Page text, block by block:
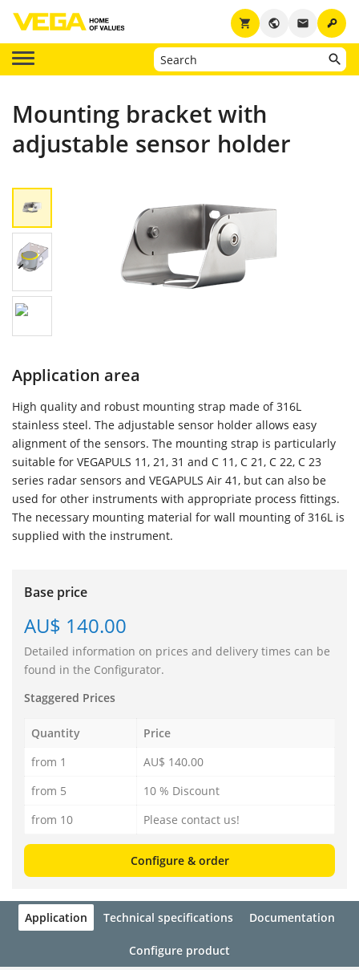
key
email
public
shopping_cart
Mounting bracket with
adjustable sensor holder
Application area
High quality and robust mounting strap made of 316L
stainless steel. The adjustable sensor holder allows easy
alignment of the sensors. The mounting strap is particularly
suitable for VEGAPULS 11, 21, 31 and C 11, C 21, C 22, C 23
series radar sensors and VEGAPULS Air 41, but can also be
used for other instruments with appropriate process fittings.
The necessary mounting material for wall mounting of 316L is
supplied with the instrument.
Base price
AU$ 140.00
Detailed information on prices and delivery times can be
found in the Configurator.
Staggered Prices
Quantity
Price
from 1
AU$ 140.00
from 5
10 % Discount
from 10
Please contact us!
Configure & order
Application Technical specifications Documentation
Configure product